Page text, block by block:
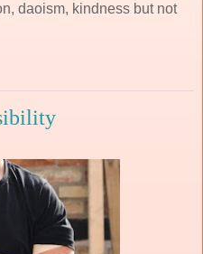
daoism, kindness but not